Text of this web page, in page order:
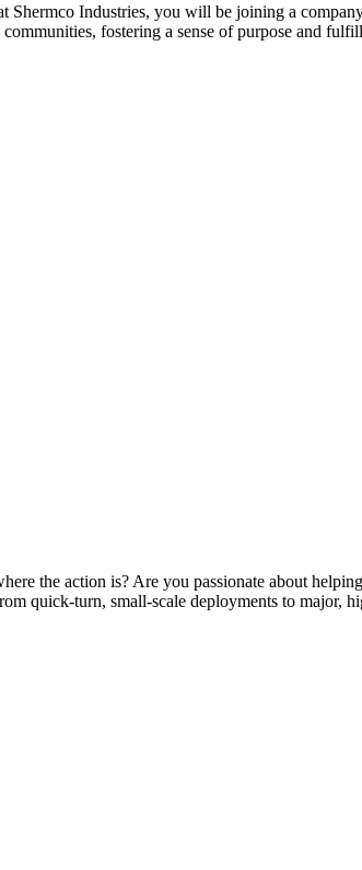
Industries, you will be joining a
fostering a sense of purpose and
the action is? Are you passionate about
quick-turn, small-scale deployments to major,